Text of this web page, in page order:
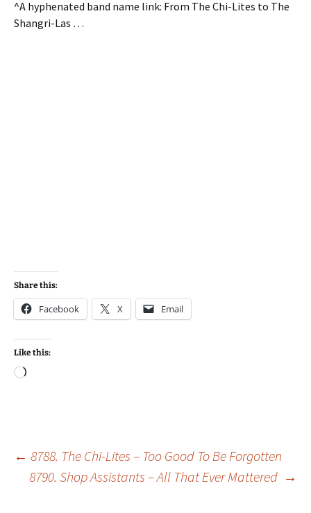
^A hyphenated band name link: From The Chi-Lites to The
Shangri-Las …
Share this:
Facebook X Email
Like this:
Loading…
Post
← 8788. The Chi-Lites – Too Good To Be Forgotten
8790. Shop Assistants – All That Ever Mattered →